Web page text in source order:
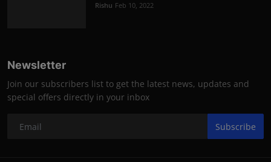
Rishu Feb 10, 2022
Newsletter
Join our subscribers list to get the latest news, updates and
special offers directly in your inbox
Subscribe